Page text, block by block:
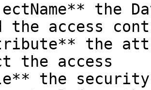
the
the access
the
the access
the